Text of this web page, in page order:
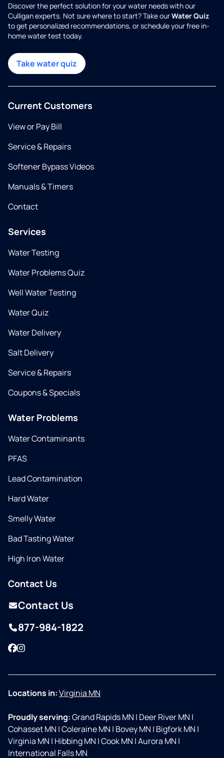
Discover the perfect solution for your water needs with our
Culligan experts. Not sure where to start? Take ourWater Quiz
to get personalized recommendations, or schedule your free in-
home water test today.
Take water quiz
Current Customers
View or Pay Bill
Service & Repairs
Softener Bypass Videos
Manuals & Timers
Contact
Services
Water Testing
Water Problems Quiz
Well Water Testing
Water Quiz
Water Delivery
Salt Delivery
Service & Repairs
Coupons & Specials
Water Problems
Water Contaminants
PFAS
Lead Contamination
Hard Water
Smelly Water
Bad Tasting Water
High Iron Water
Contact Us
Contact Us
877-984-1822
Facebook
Instagram
Locations in:Virginia MN
Proudly serving:Grand Rapids MN | Deer River MN |
Cohasset MN |Coleraine MN | Bovey MN | Bigfork MN |
Virginia MN | Hibbing MN |Cook MN |Aurora MN |
International Falls MN